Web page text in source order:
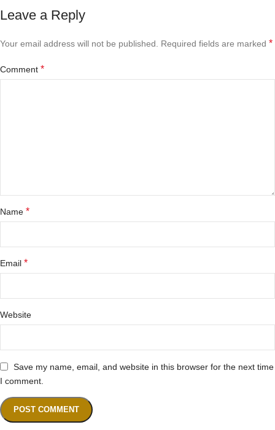
Leave a Reply
Your email address will not be published. Required fields are marked *
Comment *
Name *
Email *
Website
Save my name, email, and website in this browser for the next time
I comment.